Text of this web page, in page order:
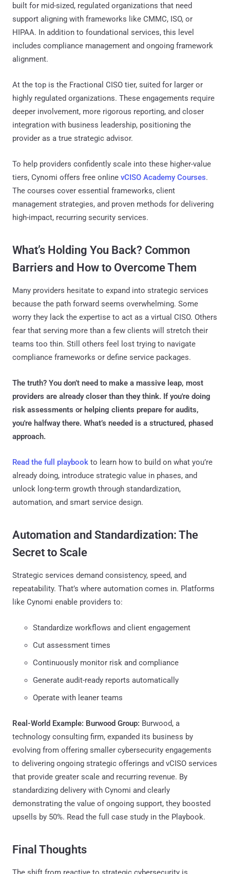
built for mid-sized, regulated organizations that need
support aligning with frameworks like CMMC, ISO, or
HIPAA. In addition to foundational services, this level
includes compliance management and ongoing framework
alignment.
At the top is the Fractional CISO tier, suited for larger or
highly regulated organizations. These engagements require
deeper involvement, more rigorous reporting, and closer
integration with business leadership, positioning the
provider as a true strategic advisor.
To help providers confidently scale into these higher-value
tiers, Cynomi offers free online vCISO Academy Courses.
The courses cover essential frameworks, client
management strategies, and proven methods for delivering
high-impact, recurring security services.
What’s Holding You Back? Common
Barriers and How to Overcome Them
Many providers hesitate to expand into strategic services
because the path forward seems overwhelming. Some
worry they lack the expertise to act as a virtual CISO. Others
fear that serving more than a few clients will stretch their
teams too thin. Still others feel lost trying to navigate
compliance frameworks or define service packages.
The truth? You don’t need to make a massive leap, most
providers are already closer than they think. If you're doing
risk assessments or helping clients prepare for audits,
you're halfway there. What’s needed is a structured, phased
approach.
Read the full playbook to learn how to build on what you’re
already doing, introduce strategic value in phases, and
unlock long-term growth through standardization,
automation, and smart service design.
Automation and Standardization: The
Secret to Scale
Strategic services demand consistency, speed, and
repeatability. That’s where automation comes in. Platforms
like Cynomi enable providers to:
Standardize workflows and client engagement
Cut assessment times
Continuously monitor risk and compliance
Generate audit-ready reports automatically
Operate with leaner teams
Real-World Example: Burwood Group: Burwood, a
technology consulting firm, expanded its business by
evolving from offering smaller cybersecurity engagements
to delivering ongoing strategic offerings and vCISO services
that provide greater scale and recurring revenue. By
standardizing delivery with Cynomi and clearly
demonstrating the value of ongoing support, they boosted
upsells by 50%. Read the full case study in the Playbook.
Final Thoughts